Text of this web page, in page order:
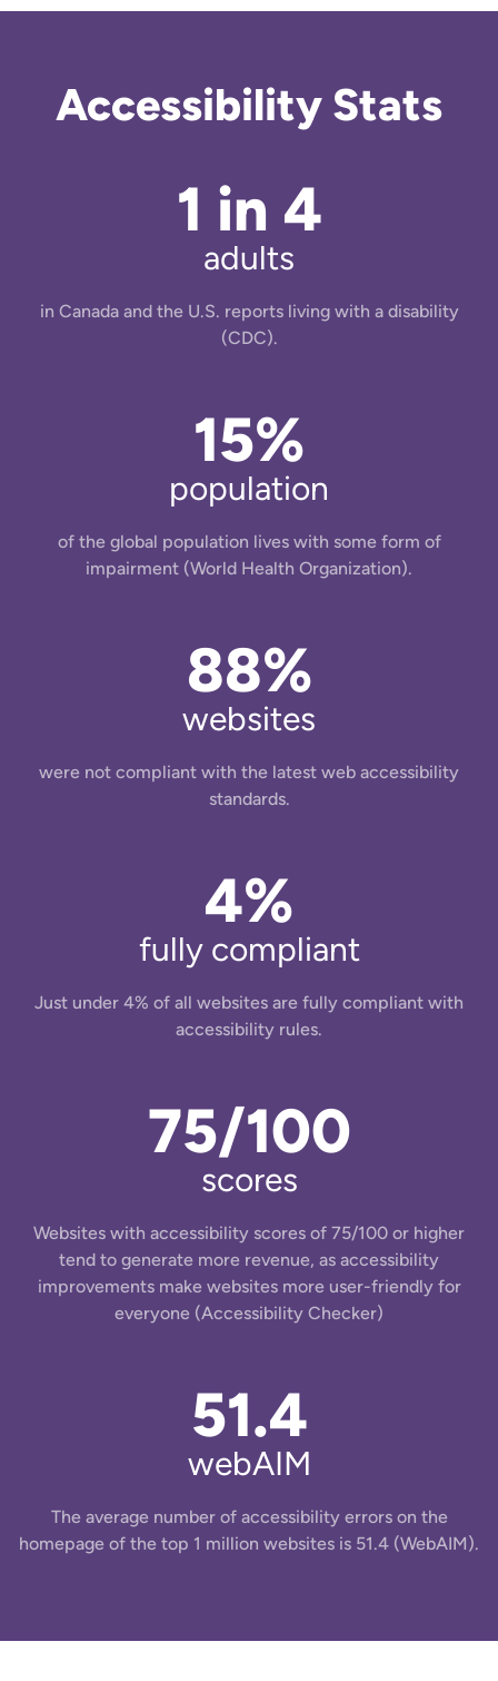
Accessibility Stats
1 in 4
adults
in Canada and the U.S. reports living with a disability
(CDC).
15%
population
of the global population lives with some form of
impairment (World Health Organization).
88%
websites
were not compliant with the latest web accessibility
standards.
4%
fully compliant
Just under 4% of all websites are fully compliant with
accessibility rules.
75/100
scores
Websites with accessibility scores of 75/100 or higher
tend to generate more revenue, as accessibility
improvements make websites more user-friendly for
everyone ​(Accessibility Checker)
51.4
webAIM
The average number of accessibility errors on the
homepage of the top 1 million websites is 51.4 (WebAIM).